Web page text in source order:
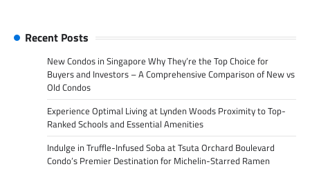
Recent Posts
New Condos in Singapore Why They’re the Top Choice for
Buyers and Investors – A Comprehensive Comparison of New vs
Old Condos
Experience Optimal Living at Lynden Woods Proximity to Top-
Ranked Schools and Essential Amenities
Indulge in Truffle-Infused Soba at Tsuta Orchard Boulevard
Condo’s Premier Destination for Michelin-Starred Ramen